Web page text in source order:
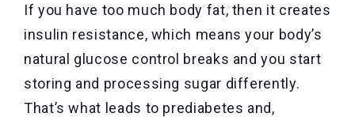
If you have too much body fat, then it creates
insulin resistance, which means your body’s
natural glucose control breaks and you start
storing and processing sugar differently.
That’s what leads to prediabetes and,